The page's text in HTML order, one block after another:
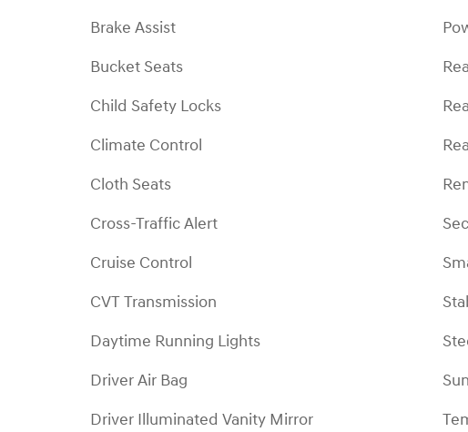
Brake Assist
Bucket Seats
Child Safety Locks
Climate Control
Cloth Seats
Cross-Traffic Alert
Cruise Control
CVT Transmission
Daytime Running Lights
Driver Air Bag
Driver Illuminated Vanity Mirror